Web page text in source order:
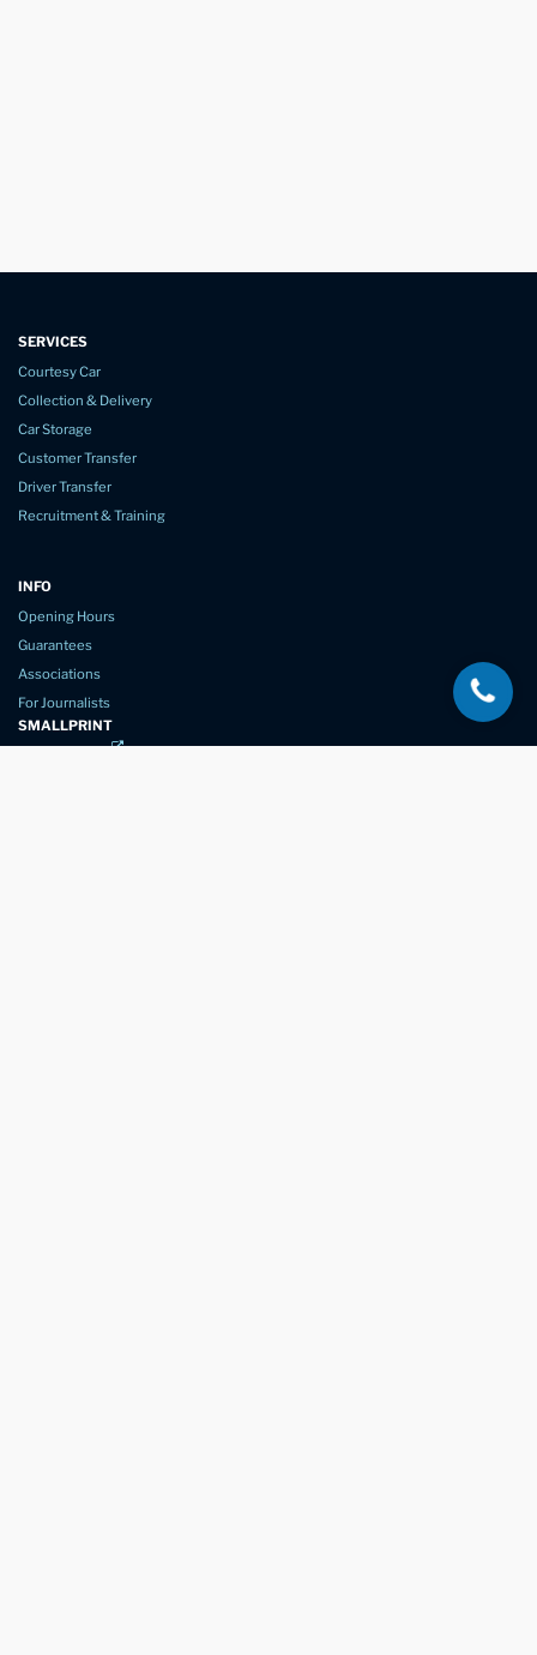
SERVICES
Courtesy Car
Collection & Delivery
Car Storage
Customer Transfer
Driver Transfer
Recruitment & Training
INFO
Opening Hours
Guarantees
Associations
For Journalists
SMALLPRINT